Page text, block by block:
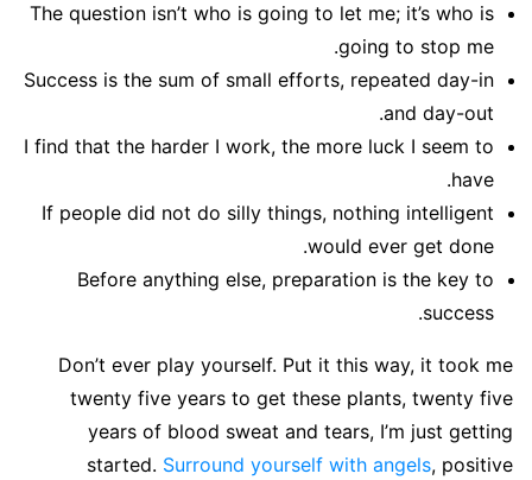
The question isn’t who is going to let me; it’s who is
going to stop me.
Success is the sum of small efforts, repeated day-in
and day-out.
I find that the harder I work, the more luck I seem to
have.
If people did not do silly things, nothing intelligent
would ever get done.
Before anything else, preparation is the key to
success.
Don’t ever play yourself. Put it this way, it took me
twenty five years to get these plants, twenty five
years of blood sweat and tears, I’m just getting
started. Surround yourself with angels, positive